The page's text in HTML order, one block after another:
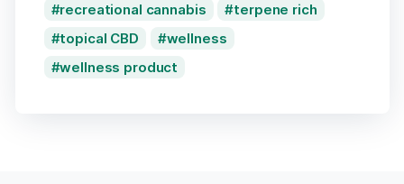
recreational cannabis
terpene rich
topical CBD
wellness
wellness product